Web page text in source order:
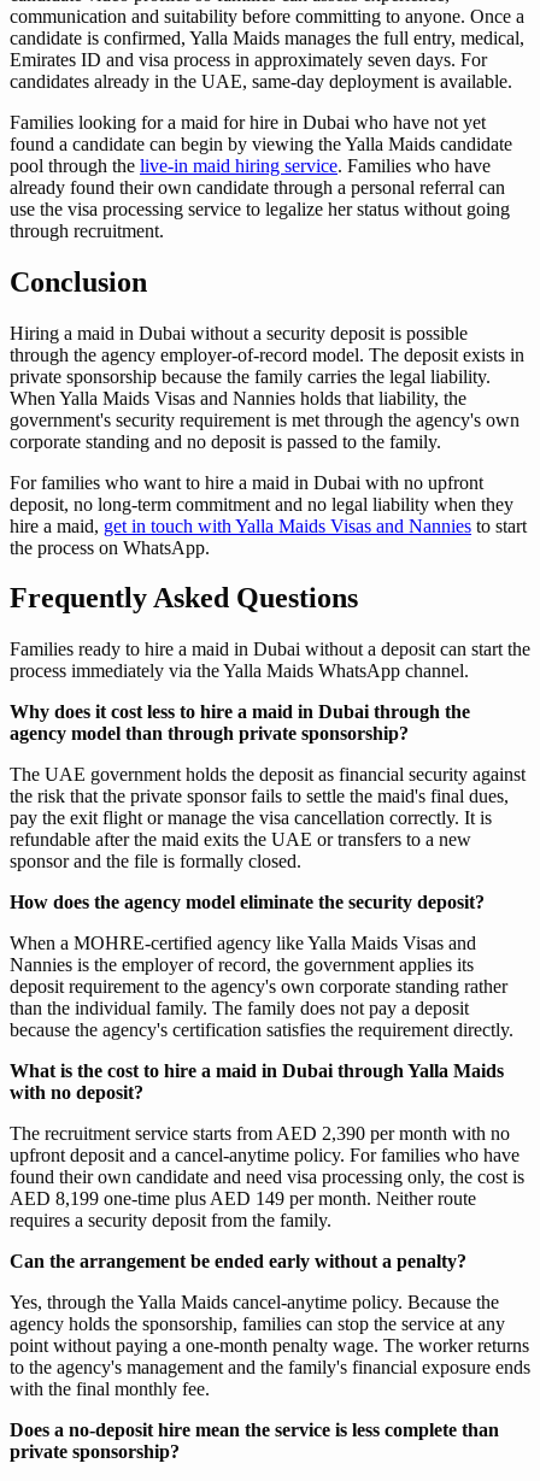
communication and suitability before committing to anyone. Once a
candidate is confirmed, Yalla Maids manages the full entry, medical,
Emirates ID and visa process in approximately seven days. For
candidates already in the UAE, same-day deployment is available.
Families looking for a maid for hire in Dubai who have not yet
found a candidate can begin by viewing the Yalla Maids candidate
pool through the live-in maid hiring service. Families who have
already found their own candidate through a personal referral can
use the visa processing service to legalize her status without going
through recruitment.
Conclusion
Hiring a maid in Dubai without a security deposit is possible
through the agency employer-of-record model. The deposit exists in
private sponsorship because the family carries the legal liability.
When Yalla Maids Visas and Nannies holds that liability, the
government's security requirement is met through the agency's own
corporate standing and no deposit is passed to the family.
For families who want to hire a maid in Dubai with no upfront
deposit, no long-term commitment and no legal liability when they
hire a maid, get in touch with Yalla Maids Visas and Nannies to start
the process on WhatsApp.
Frequently Asked Questions
Families ready to hire a maid in Dubai without a deposit can start the
process immediately via the Yalla Maids WhatsApp channel.
Why does it cost less to hire a maid in Dubai through the
agency model than through private sponsorship?
The UAE government holds the deposit as financial security against
the risk that the private sponsor fails to settle the maid's final dues,
pay the exit flight or manage the visa cancellation correctly. It is
refundable after the maid exits the UAE or transfers to a new
sponsor and the file is formally closed.
How does the agency model eliminate the security deposit?
When a MOHRE-certified agency like Yalla Maids Visas and
Nannies is the employer of record, the government applies its
deposit requirement to the agency's own corporate standing rather
than the individual family. The family does not pay a deposit
because the agency's certification satisfies the requirement directly.
What is the cost to hire a maid in Dubai through Yalla Maids
with no deposit?
The recruitment service starts from AED 2,390 per month with no
upfront deposit and a cancel-anytime policy. For families who have
found their own candidate and need visa processing only, the cost is
AED 8,199 one-time plus AED 149 per month. Neither route
requires a security deposit from the family.
Can the arrangement be ended early without a penalty?
Yes, through the Yalla Maids cancel-anytime policy. Because the
agency holds the sponsorship, families can stop the service at any
point without paying a one-month penalty wage. The worker returns
to the agency's management and the family's financial exposure ends
with the final monthly fee.
Does a no-deposit hire mean the service is less complete than
private sponsorship?